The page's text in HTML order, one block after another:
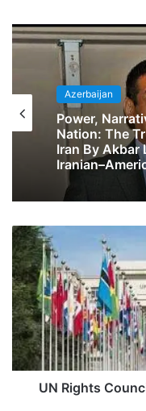
Azerbaijan
Power,
Nation: The
Iran By Akbar
UN Rights